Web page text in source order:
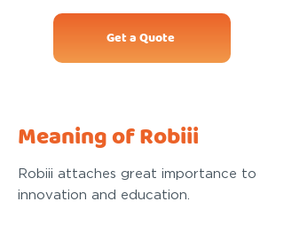
Get a Quote
Meaning of Robiii
Robiii attaches great importance to
innovation and education.